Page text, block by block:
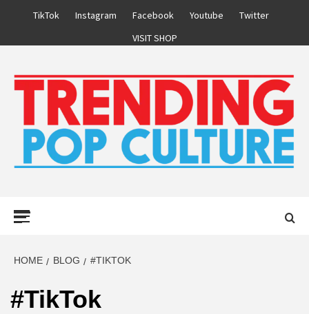
TikTok Instagram Facebook Youtube
Twitter
VISIT SHOP
HOME BLOG #TIKTOK
#TikTok